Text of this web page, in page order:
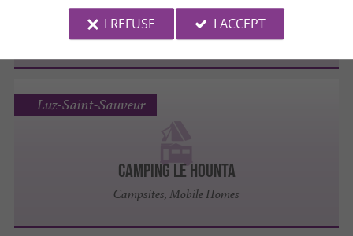
Camping Inter­national
Campsites, Mobile Homes
Camping Le Hounta
Campsites, Mobile Homes
Luz-Saint-Sauveur
I REFUSE
I ACCEPT